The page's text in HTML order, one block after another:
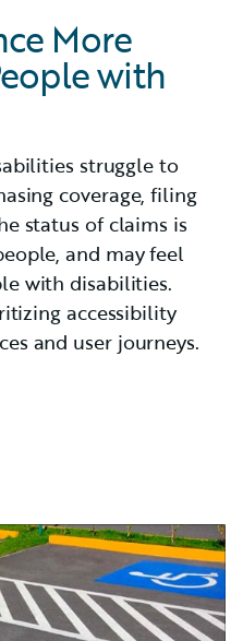
More
with
struggle to
coverage, filing
status of claims is
and may feel
with disabilities.
accessibility
and user journeys.